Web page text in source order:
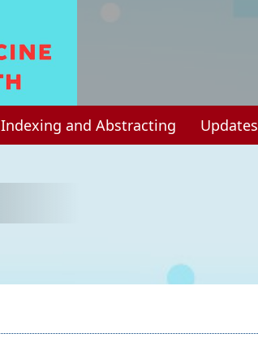
Indexing and Abstracting Updates